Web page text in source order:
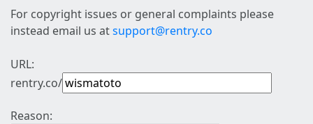
For copyright issues or general complaints please
instead email us atsupport@rentry.co
URL:
rentry.co/
Reason: